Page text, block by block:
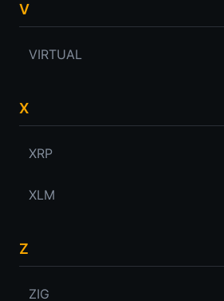
V
VIRTUAL
X
XRP
XLM
Z
ZIG